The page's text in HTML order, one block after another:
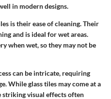
in modern designs.
is their ease of cleaning. Their
and is ideal for wet areas.
when wet, so they may not be
can be intricate, requiring
While glass tiles may come at a
visual effects often